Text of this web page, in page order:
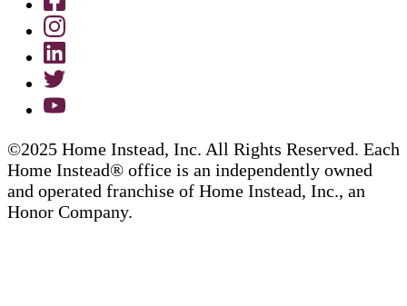
©2025 Home Instead, Inc. All Rights Reserved. Each
Home Instead® office is an independently owned
and operated franchise of Home Instead, Inc., an
Honor Company.